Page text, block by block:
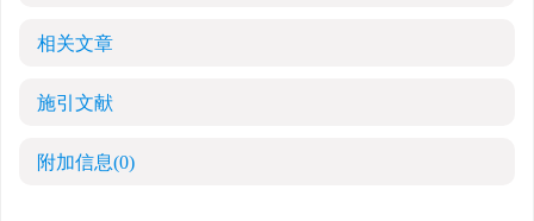
相关文章
施引文献
附加信息(0)